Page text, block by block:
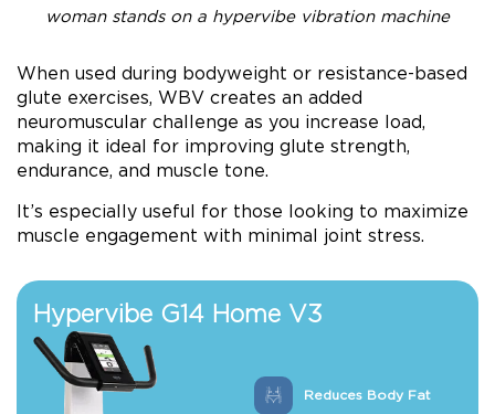
woman stands on a hypervibe vibration machine
When used during bodyweight or resistance-based
glute exercises, WBV creates an added
neuromuscular challenge as you increase load,
making it ideal for improving glute strength,
endurance, and muscle tone.
It’s especially useful for those looking to maximize
muscle engagement with minimal joint stress.
Hypervibe G14 Home V3
Reduces Body Fat